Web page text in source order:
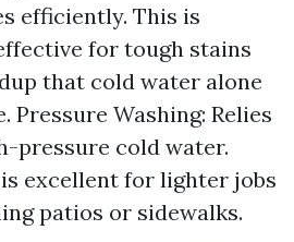
efficiently. This is
for tough stains
that cold water alone
Pressure Washing: Relies
pressure cold water.
excellent for lighter jobs
patios or sidewalks.